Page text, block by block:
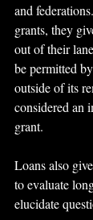
and
grants, they
out of their
be permitted
outside of its
considered an
grant.
Loans also
to evaluate
elucidate